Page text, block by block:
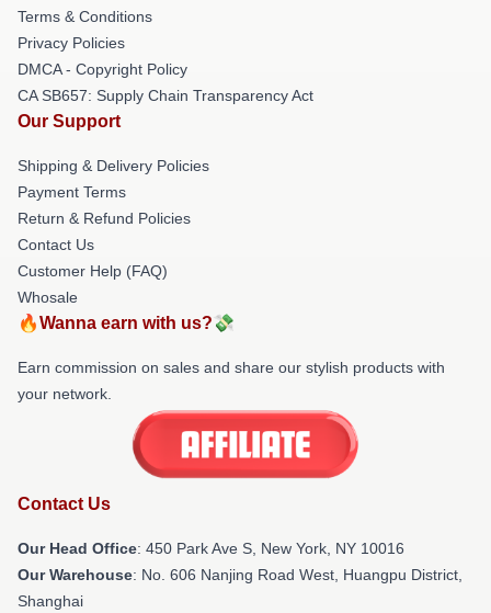
Terms & Conditions
Privacy Policies
DMCA - Copyright Policy
CA SB657: Supply Chain Transparency Act
Our Support
Shipping & Delivery Policies
Payment Terms
Return & Refund Policies
Contact Us
Customer Help (FAQ)
Whosale
🔥Wanna earn with us?💸
Earn commission on sales and share our stylish products with
your network.
Contact Us
Our Head Office: 450 Park Ave S, New York, NY 10016
Our Warehouse: No. 606 Nanjing Road West, Huangpu District,
Shanghai